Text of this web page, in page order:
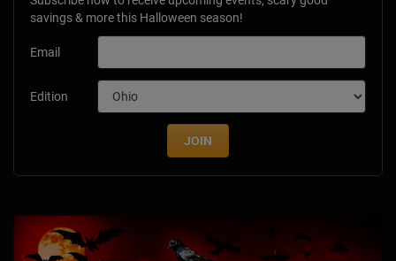
savings & more this Halloween season!
Email
Edition
JOIN